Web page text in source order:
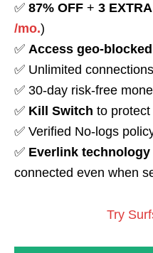
✅ 87% OFF + 3
/mo.)
✅ Access geo-
✅ Unlimited connections
✅ 30-day risk-free
✅ Kill Switch to
✅ Verified No-logs
✅ Everlink technology
connected even when
Try